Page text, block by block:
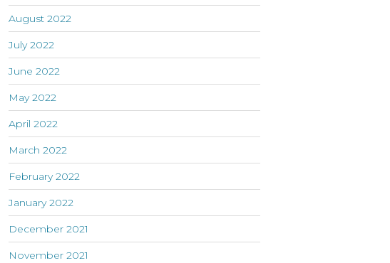
August 2022
July 2022
June 2022
May 2022
April 2022
March 2022
February 2022
January 2022
December 2021
November 2021